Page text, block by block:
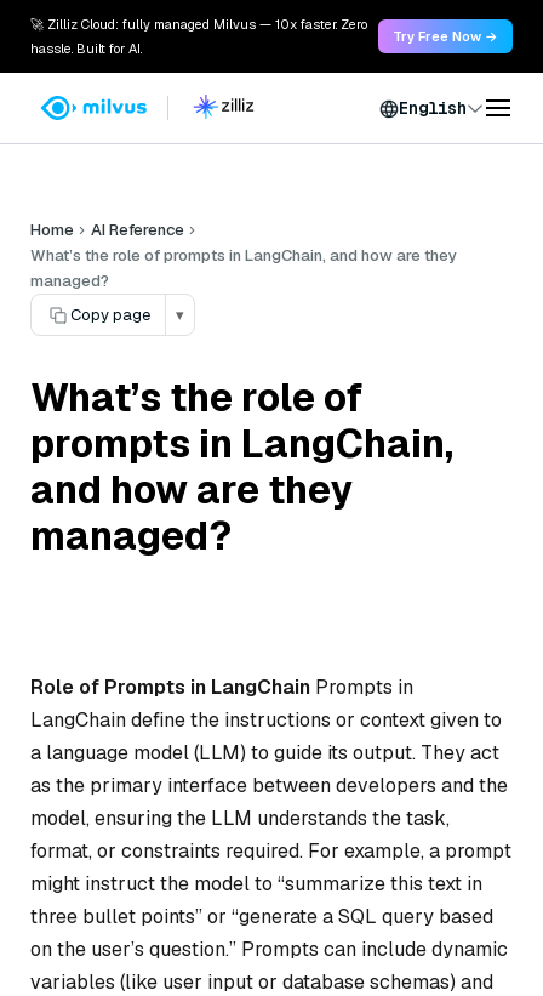
🚀 Zilliz Cloud: fully managed Milvus — 10x faster. Zero
hassle. Built for AI.
Try Free Now →
English
Home
AI Reference
What’s the role of prompts in LangChain, and how are they
managed?
Copy page
▾
What’s the role of
prompts in LangChain,
and how are they
managed?
Role of Prompts in LangChain Prompts in
LangChain define the instructions or context given to
a language model (LLM) to guide its output. They act
as the primary interface between developers and the
model, ensuring the LLM understands the task,
format, or constraints required. For example, a prompt
might instruct the model to “summarize this text in
three bullet points” or “generate a SQL query based
on the user’s question.” Prompts can include dynamic
variables (like user input or database schemas) and